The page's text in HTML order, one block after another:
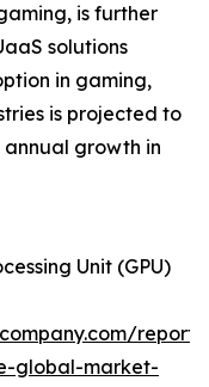
is further
solutions
in gaming,
is projected to
growth in
Unit (GPU)
global-market-